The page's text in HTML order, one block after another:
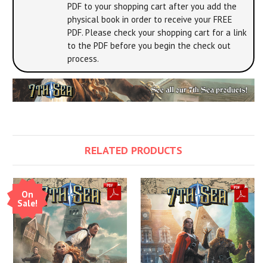
PDF to your shopping cart after you add the
physical book in order to receive your FREE
PDF. Please check your shopping cart for a link
to the PDF before you begin the check out
process.
RELATED PRODUCTS
On
Sale!